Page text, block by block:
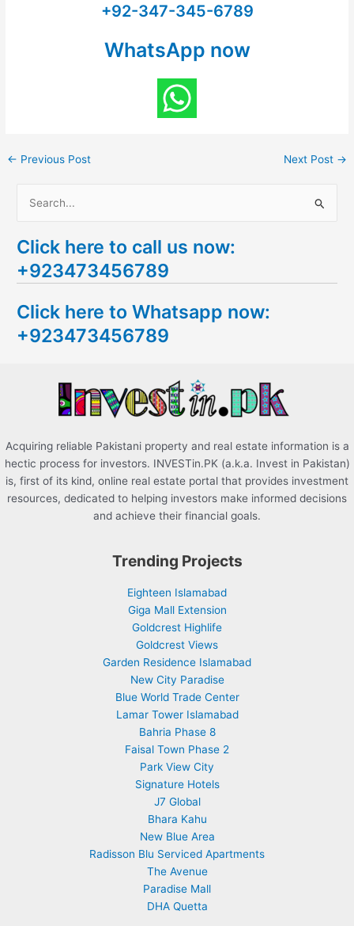
+92-347-345-6789
WhatsApp now
← Previous Post Next Post →
a
r
h
f
Click here to call us now:
+923473456789
Click here to Whatsapp now:
+923473456789
Acquiring reliable Pakistani property and real estate information is a
hectic process for investors. INVESTin.PK (a.k.a. Invest in Pakistan)
is, first of its kind, online real estate portal that provides investment
resources, dedicated to helping investors make informed decisions
and achieve their financial goals.
Trending Projects
Eighteen Islamabad
Giga Mall Extension
Goldcrest Highlife
Goldcrest Views
Garden Residence Islamabad
New City Paradise
Blue World Trade Center
Lamar Tower Islamabad
Bahria Phase 8
Faisal Town Phase 2
Park View City
Signature Hotels
J7 Global
Bhara Kahu
New Blue Area
Radisson Blu Serviced Apartments
The Avenue
Paradise Mall
DHA Quetta